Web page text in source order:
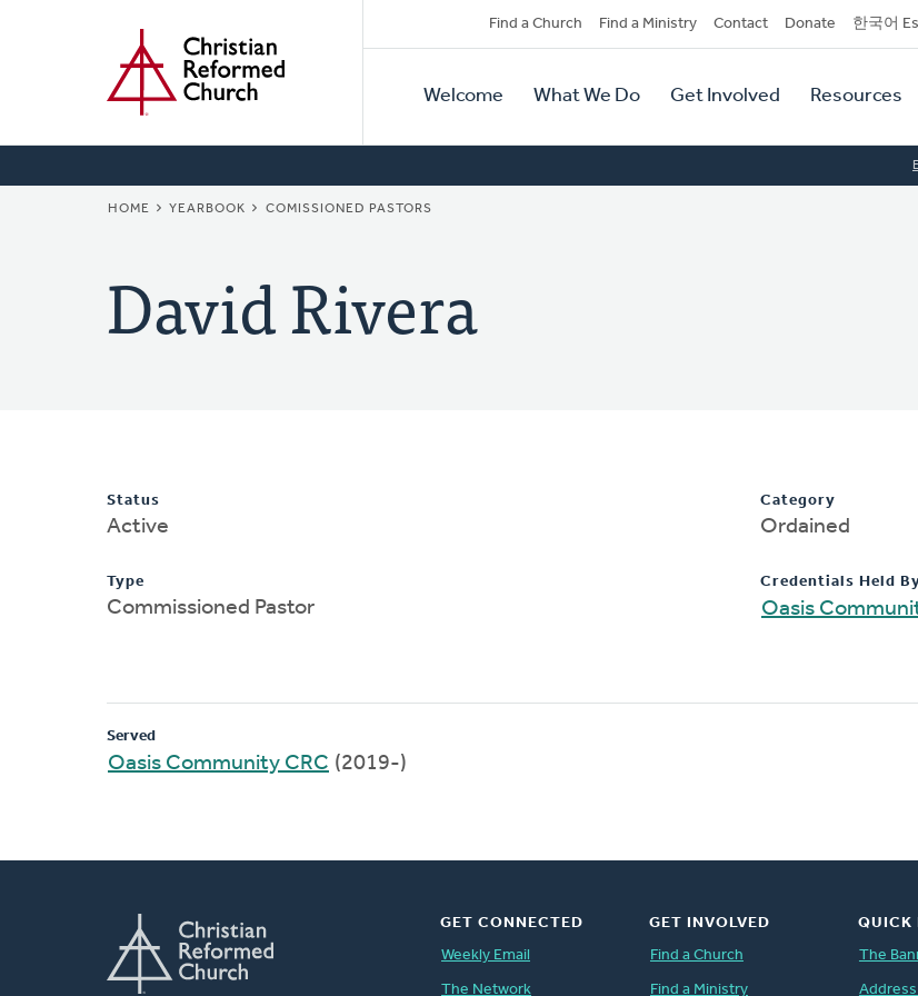
Secondary
Navigation
Find a Church Find a Ministry Contact Donate 한국어
Primary
Navigation
Welcome What We Do Get Involved Resources
BREADCRUMB
HOME YEARBOOK COMISSIONED PASTORS
David Rivera
Status
Active
Type
Commissioned Pastor
Category
Ordained
Credentials Held
Oasis
Served
Oasis Community CRC (2019-)
GET CONNECTED
Weekly Email
The Network
GET INVOLVED
Find a Church
Find a Ministry
QUICK
The
Address